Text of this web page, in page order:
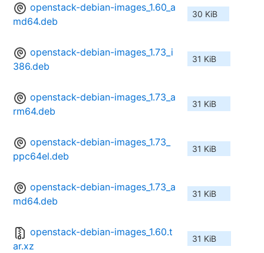
openstack-debian-images_1.60_a
md64.deb
30 KiB
openstack-debian-images_1.73_i
386.deb
31 KiB
openstack-debian-images_1.73_a
rm64.deb
31 KiB
openstack-debian-images_1.73_
ppc64el.deb
31 KiB
openstack-debian-images_1.73_a
md64.deb
31 KiB
openstack-debian-images_1.60.t
ar.xz
31 KiB